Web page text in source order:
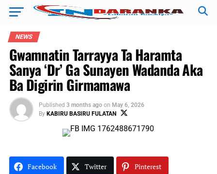
NEWS
Gwamnatin Tarrayya Ta Haramta
Sanya ‘Dr’ Ga Sunayen Wadanda Aka
Ba Digirin Girmamawa
Published 3 months ago on May 6, 2026
By KABIRU BASIRU FULATAN
Facebook Twitter Pinterest